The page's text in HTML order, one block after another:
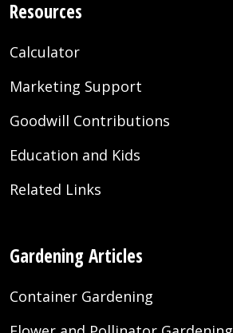
Resources
Calculator
Marketing Support
Goodwill Contributions
Education and Kids
Related Links
Gardening Articles
Container Gardening